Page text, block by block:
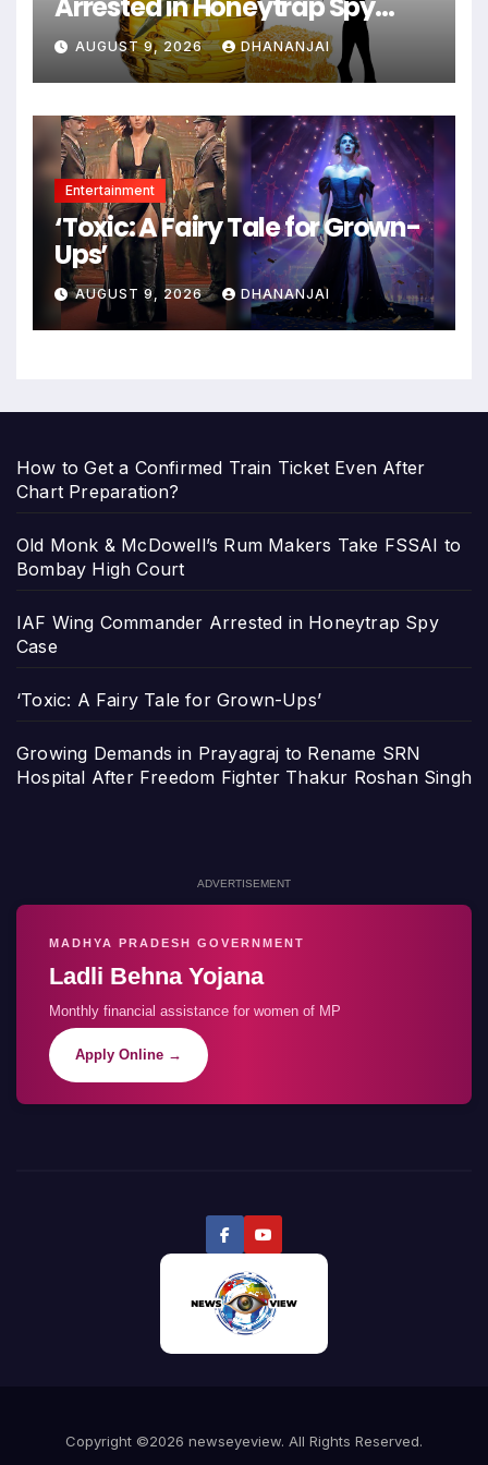
Arrested in Honeytrap Spy
Case
AUGUST 9, 2026 DHANANJAI
Entertainment
‘Toxic: A Fairy Tale for Grown-
Ups’
AUGUST 9, 2026 DHANANJAI
How to Get a Confirmed Train Ticket Even After
Chart Preparation?
Old Monk & McDowell’s Rum Makers Take FSSAI to
Bombay High Court
IAF Wing Commander Arrested in Honeytrap Spy
Case
‘Toxic: A Fairy Tale for Grown-Ups’
Growing Demands in Prayagraj to Rename SRN
Hospital After Freedom Fighter Thakur Roshan Singh
ADVERTISEMENT
MADHYA PRADESH GOVERNMENT
Ladli Behna Yojana
Monthly financial assistance for women of MP
Apply Online →